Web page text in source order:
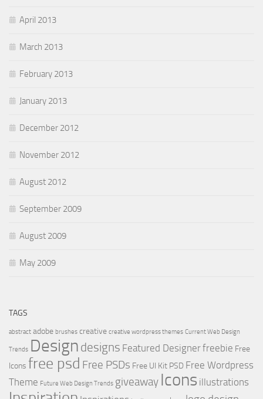
April 2013
March 2013
February 2013
January 2013
December 2012
November 2012
August 2012
September 2009
August 2009
May 2009
TAGS
abstract adobe brushes creative creative wordpress themes Current Web Design
Trends Design designs Featured Designerfreebie Free
Icons free psd Free PSDs Free UI Kit PSD Free Wordpress
Theme Future Web Design Trends giveaway Icons illustrations